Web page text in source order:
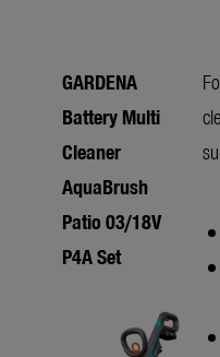
GARDENA
Battery Multi
Cleaner
AquaBrush
Patio 03/18V
P4A Set